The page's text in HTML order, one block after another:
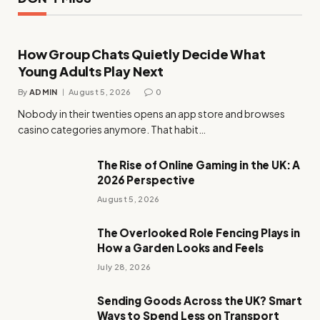
How Group Chats Quietly Decide What
Young Adults Play Next
By ADMIN August 5, 2026 0
Nobody in their twenties opens an app store and browses
casino categories anymore. That habit…
The Rise of Online Gaming in the UK: A
2026 Perspective
August 5, 2026
The Overlooked Role Fencing Plays in
How a Garden Looks and Feels
July 28, 2026
Sending Goods Across the UK? Smart
Ways to Spend Less on Transport